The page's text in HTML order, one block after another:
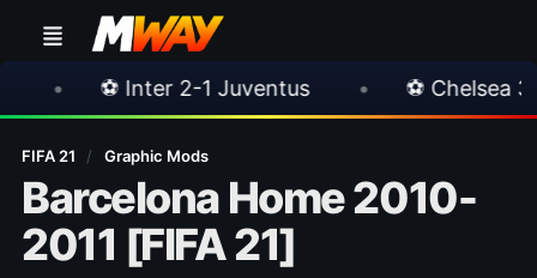
2-1 Juventus • ⚽ Chelsea 3-0 Milan
FIFA 21 / Graphic Mods
Barcelona Home 2010-
2011 [FIFA 21]